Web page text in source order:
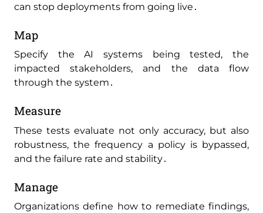
can stop deployments from going live․
Map
Specify the AI systems being tested‚ the
impacted stakeholders‚ and the data flow
through the system․
Measure
These tests evaluate not only accuracy‚ but also
robustness‚ the frequency a policy is bypassed‚
and the failure rate and stability․
Manage
Organizations define how to remediate findings‚